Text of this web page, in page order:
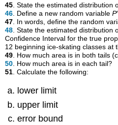
45 . State the estimated distribution
46 . Define a new random variableP
47 . In words, define the random
48 . State the estimated distribution
Confidence Interval for the true
12 beginning ice-skating classes at
49 . How much area is in both tails
50 . How much area is in each tail?
51 . Calculate the following:
lower limit
upper limit
error bound